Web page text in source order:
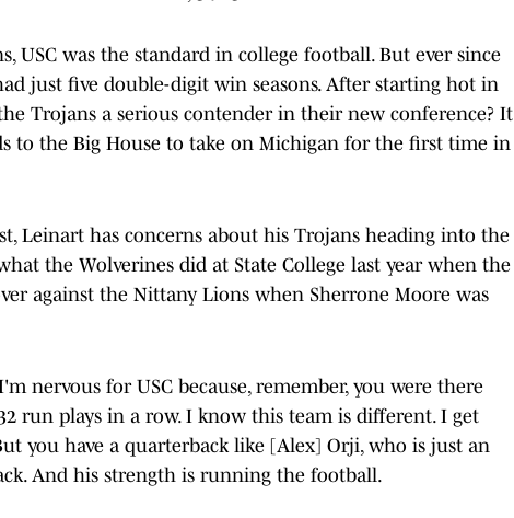
USC was the standard in college football. But ever since
just five double-digit win seasons. After starting hot in
Trojans a serious contender in their new conference? It
to the Big House to take on Michigan for the first time in
Leinart has concerns about his Trojans heading into the
the Wolverines did at State College last year when the
against the Nittany Lions when Sherrone Moore was
nervous for USC because, remember, you were there
run plays in a row. I know this team is different. I get
you have a quarterback like [Alex] Orji, who is just an
And his strength is running the football.